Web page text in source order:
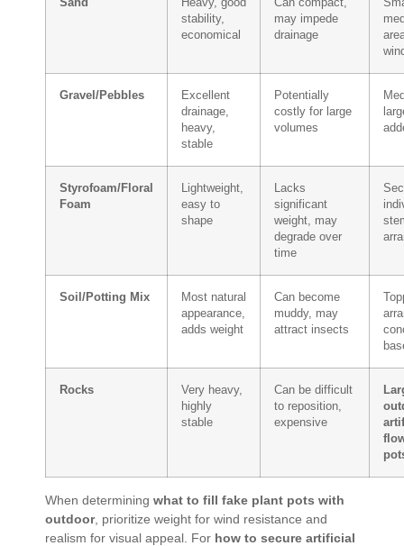
Sand
Heavy, good
stability,
economical
Can compact,
may impede
drainage
Gravel/Pebbles
Excellent
drainage,
heavy,
stable
Potentially
costly for large
volumes
Styrofoam/Floral
Foam
Lightweight,
easy to
shape
Lacks
significant
weight, may
degrade over
time
Soil/Potting Mix
Most natural
appearance,
adds weight
Can become
muddy, may
attract insects
Rocks
Very heavy,
highly
stable
Can be difficult
to reposition,
expensive
When determining what to fill fake plant pots with
outdoor, prioritize weight for wind resistance and
realism for visual appeal. For how to secure artificial